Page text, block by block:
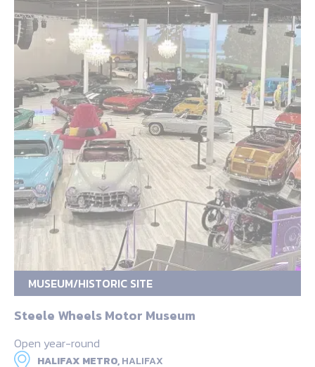
MUSEUM/HISTORIC SITE
Steele Wheels Motor Museum
Open year-round
HALIFAX METRO,HALIFAX